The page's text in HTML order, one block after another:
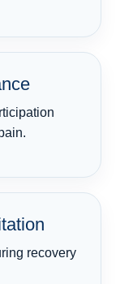
recovery